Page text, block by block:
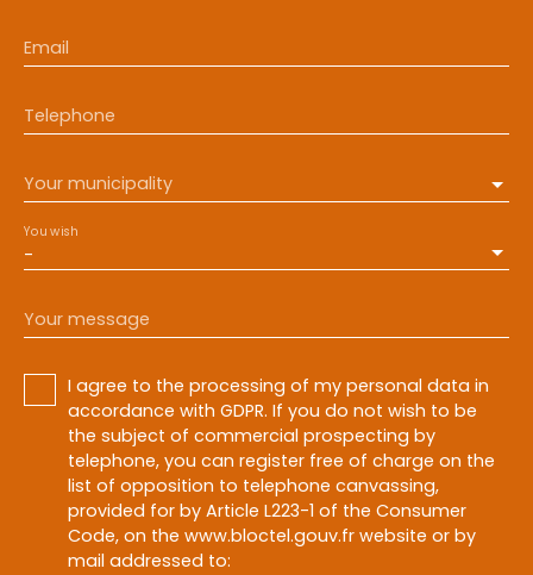
Email
Telephone
Your municipality
-
You wish
Your message
I agree to the processing of my personal data in
accordance with GDPR. If you do not wish to be
the subject of commercial prospecting by
telephone, you can register free of charge on the
list of opposition to telephone canvassing,
provided for by Article L223-1 of the Consumer
Code, on the www.bloctel.gouv.fr website or by
mail addressed to: